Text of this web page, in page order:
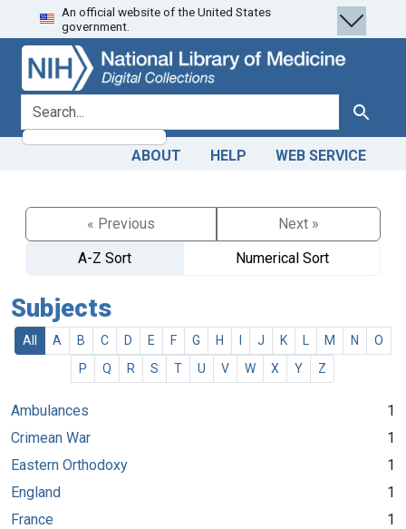
Skip
to
search
Skip to
main
content
An official website of the United States
government.
search for Search
ABOUT HELP WEB SERVICE
« Previous
Next »
A-Z Sort
Numerical Sort
Subjects
All A B C D E F G H J K M N
O
P
Q R S T U V W X Y Z
Ambulances
1
Crimean War
1
Eastern Orthodoxy
1
England
1
France
1